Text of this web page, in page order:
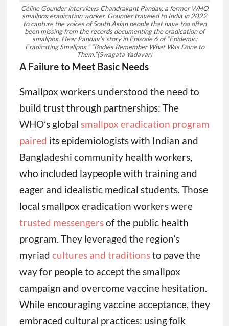
Céline Gounder interviews Chandrakant Pandav, a former WHO
smallpox eradication worker. Gounder traveled to India in 2022
to capture the voices of South Asian people that have too often
been missing from the records documenting the eradication of
smallpox. Hear Pandav’s story in Episode 6 of “Epidemic:
Eradicating Smallpox,” “Bodies Remember What Was Done to
Them.”(Swagata Yadavar)
A Failure to Meet Basic Needs
Smallpox workers understood the need to
build trust through partnerships: The
WHO’s global smallpox eradication program
paired its epidemiologists with Indian and
Bangladeshi community health workers,
who included laypeople with training and
eager and idealistic medical students. Those
local smallpox eradication workers were
trusted messengers of the public health
program. They leveraged the region’s
myriad cultures and traditions to pave the
way for people to accept the smallpox
campaign and overcome vaccine hesitation.
While encouraging vaccine acceptance, they
embraced cultural practices: using folk